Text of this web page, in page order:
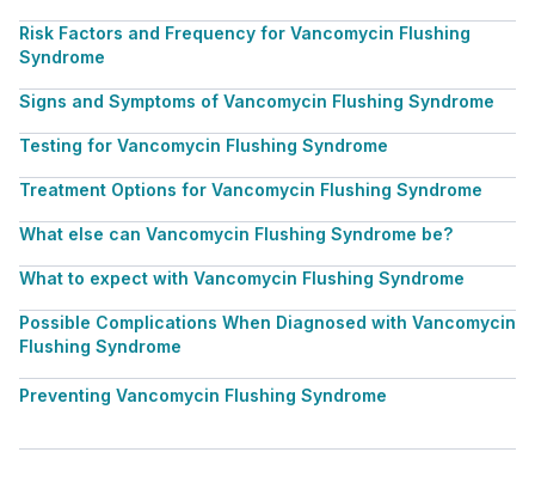
Risk Factors and Frequency for Vancomycin Flushing
Syndrome
Signs and Symptoms of Vancomycin Flushing Syndrome
Testing for Vancomycin Flushing Syndrome
Treatment Options for Vancomycin Flushing Syndrome
What else can Vancomycin Flushing Syndrome be?
What to expect with Vancomycin Flushing Syndrome
Possible Complications When Diagnosed with Vancomycin
Flushing Syndrome
Preventing Vancomycin Flushing Syndrome